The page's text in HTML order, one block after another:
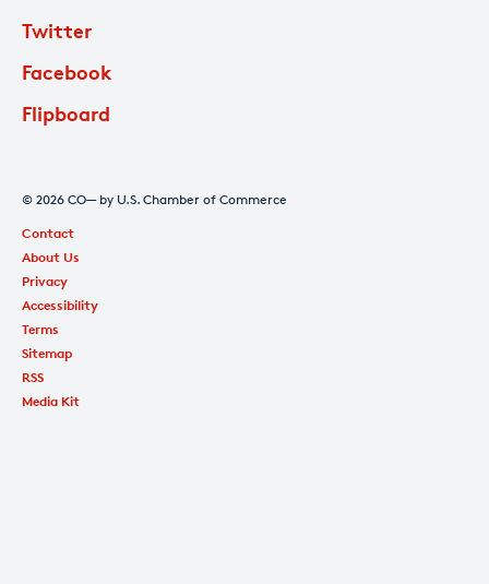
Twitter
Facebook
Flipboard
© 2026 CO— by U.S. Chamber of Commerce
Contact
About Us
Privacy
Accessibility
Terms
Sitemap
RSS
Media Kit